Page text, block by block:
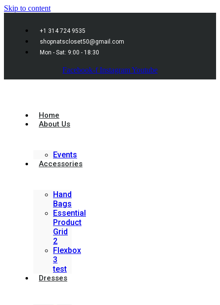
Skip to content
+1 314 724 9535
shopnatscloset50@gmail.com
Mon - Sat: 9:00 - 18:30
Facebook-f InstagramYoutube
Home
About Us
Events
Accessories
Hand
Bags
Essential
Product
Grid
2
Flexbox
3
test
Dresses